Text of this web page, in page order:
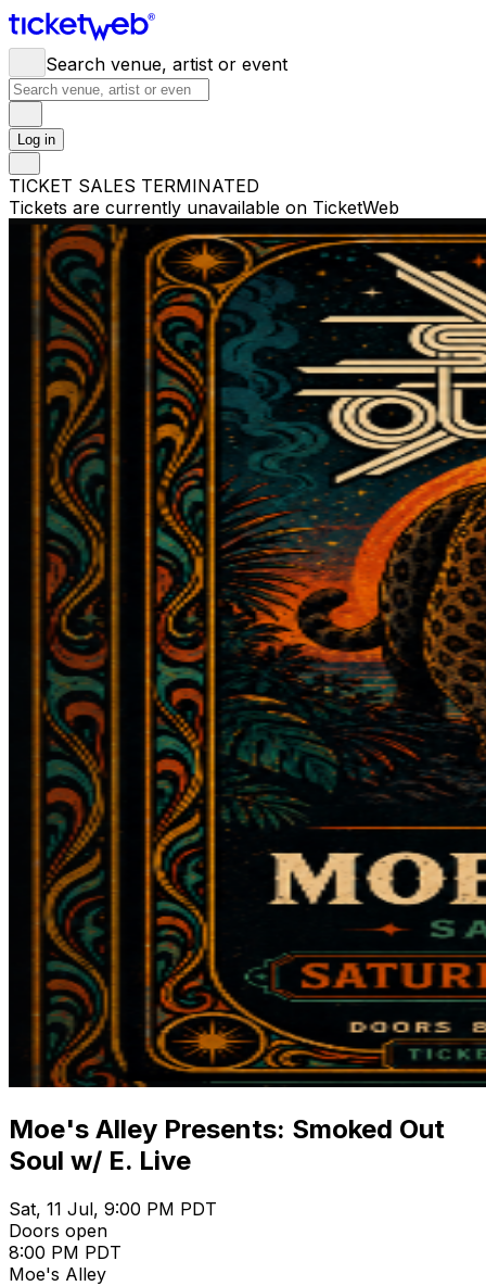
Search venue, artist or event
Log in
TICKET SALES TERMINATED
Tickets are currently unavailable on TicketWeb
Moe's Alley Presents: Smoked Out
Soul w/ E. Live
Sat, 11 Jul, 9:00 PM PDT
Doors open
8:00 PM PDT
Moe's Alley